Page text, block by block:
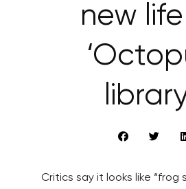
new
Critics say it looks like “frog